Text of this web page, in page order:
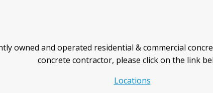
owned and operated residential & commercial
concrete contractor, please click on the link
Locations